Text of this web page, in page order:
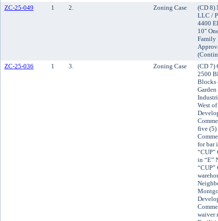
ZC-25-049
1 2. Zoning Case
(CD 8)
LLC /
4400
10"
Family
ZC-25-036
1 3. Zoning Case
(CD 7)
2500
Blocks
West
five (5)
for bar
“CUP”
in “E”
waiver